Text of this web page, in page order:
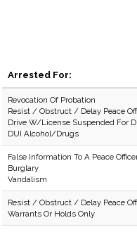
Arrested For:
Revocation Of Probation
Resist / Obstruct / Delay Peace
Drive W/License Suspended For
DUI Alcohol/Drugs
False Information To A Peace
Burglary
Vandalism
Resist / Obstruct / Delay Peace
Warrants Or Holds Only